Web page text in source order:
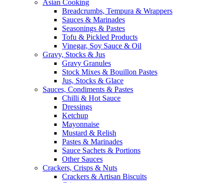
Asian Cooking
Breadcrumbs, Tempura & Wrappers
Sauces & Marinades
Seasonings & Pastes
Tofu & Pickled Products
Vinegar, Soy Sauce & Oil
Gravy, Stocks & Jus
Gravy Granules
Stock Mixes & Bouillon Pastes
Jus, Stocks & Glace
Sauces, Condiments & Pastes
Chilli & Hot Sauce
Dressings
Ketchup
Mayonnaise
Mustard & Relish
Pastes & Marinades
Sauce Sachets & Portions
Other Sauces
Crackers, Crisps & Nuts
Crackers & Artisan Biscuits